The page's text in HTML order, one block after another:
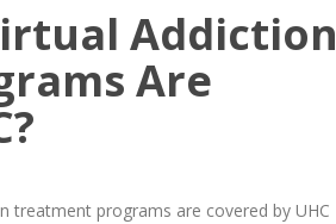
Addiction
Are
treatment programs are covered by UHC